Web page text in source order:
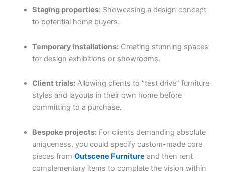
Staging properties:Showcasing a design concept
to potential home buyers.
Temporary installations:Creating stunning spaces
for design exhibitions or showrooms.
Client trials:Allowing clients to “test drive” furniture
styles and layouts in their own home before
committing to a purchase.
Bespoke projects:For clients demanding absolute
uniqueness, you could specify custom-made core
pieces from Outscene Furniture and then rent
complementary items to complete the vision within